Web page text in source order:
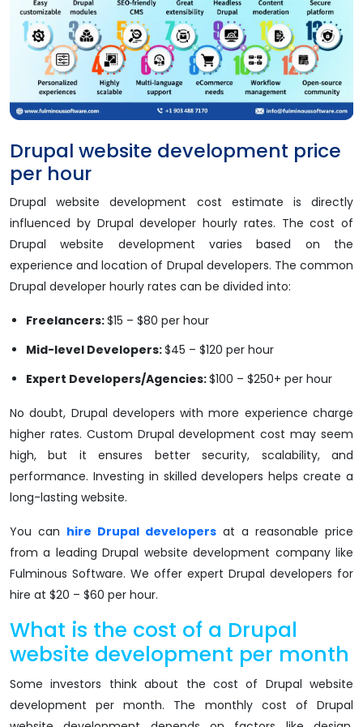
Drupal website development price
per hour
Drupal website development cost estimate is directly
influenced by Drupal developer hourly rates. The cost of
Drupal website development varies based on the
experience and location of Drupal developers. The common
Drupal developer hourly rates can be divided into:
Freelancers:$15 – $80 per hour
Mid-level Developers:$45 – $120 per hour
Expert Developers/Agencies:$100 – $250+ per hour
No doubt, Drupal developers with more experience charge
higher rates. Custom Drupal development cost may seem
high, but it ensures better security, scalability, and
performance. Investing in skilled developers helps create a
long-lasting website.
You can hire Drupal developers at a reasonable price
from a leading Drupal website development company like
Fulminous Software. We offer expert Drupal developers for
hire at $20 – $60 per hour.
What is the cost of a Drupal
website development per month
Some investors think about the cost of Drupal website
development per month. The monthly cost of Drupal